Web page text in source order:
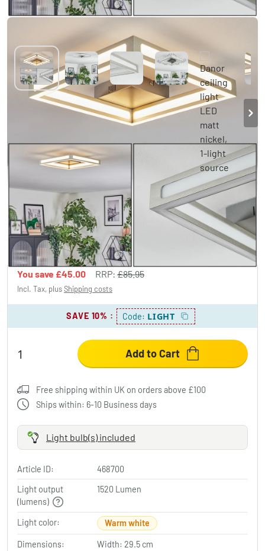
Danor ceiling light LED matt nickel, 1-light
source
-52% £40.95
You save £45.00 RRP: £85.95
Incl. Tax, plusShipping costs
SAVE 10% : Code: LIGHT
Add to Cart
Free shipping within UK on orders above £100
Ships within: 6-10 Business days
Light bulb(s) included
Article ID:
468700
Light output
(lumens)
1520 Lumen
Light color: Warm white
Dimensions:
Width: 29.5 cm